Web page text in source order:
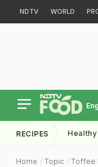
NDTV WORLD
Eng
RECIPES
Home Topic Toffee